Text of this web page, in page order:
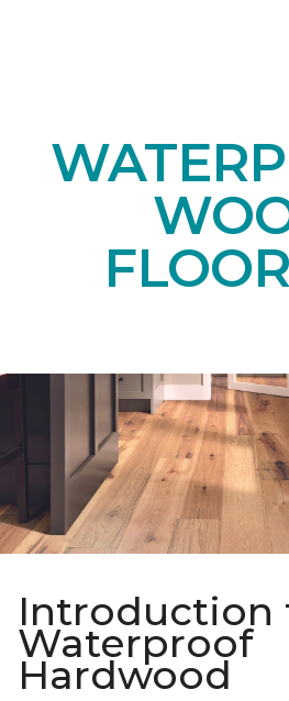
Introduction
Waterproof
Hardwood